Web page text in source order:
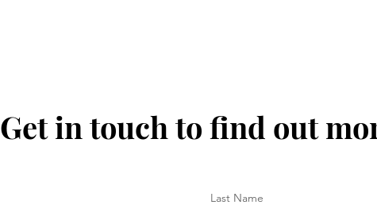
Get in touch to find out
Last Name